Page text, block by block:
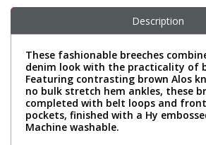
Description
These fashionable breeches
denim look with the practicality of
Featuring contrasting brown Alos
no bulk stretch hem ankles, these
completed with belt loops and
pockets, finished with a Hy
Machine washable.